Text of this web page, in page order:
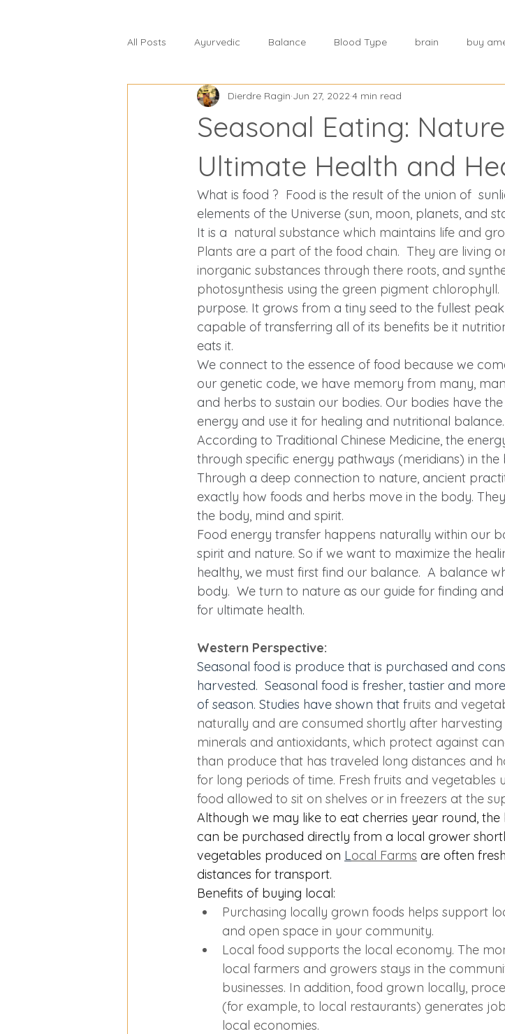
All Posts Ayurvedic Balance Blood Type brain buy
celiac disease change and stress chinese medicine
commercial food Core stability dealing with
detoxification diabetes diet diagnose disease
Eat Right 4 Your Type Disease Prevention Drug Approvals
Exercise Over 40
Seasonal Eating:
Ultimate Health and
Dierdre Ragin Jun 27, 2022 4 min read
What is food ?  Food is the result of the union of
elements of the Universe (sun, moon, planets, and
It is a natural substance which maintains life and
Plants are a part of the food chain.  They are living
inorganic substances through there roots, and
photosynthesis using the green pigment chlorophyll.
purpose. It grows from a tiny seed to the fullest
capable of transferring all of its benefits be it
eats it.
We connect to the essence of food because we
our genetic code, we have memory from many,
and herbs to sustain our bodies. Our bodies have
energy and use it for healing and nutritional balance.
According to Traditional Chinese Medicine, the
through specific energy pathways (meridians) in
Through a deep connection to nature, ancient
exactly how foods and herbs move in the body.
the body, mind and spirit.
Food energy transfer happens naturally within our
spirit and nature. So if we want to maximize the
healthy, we must first find our balance.  A balance
body.  We turn to nature as our guide for finding
for ultimate health.
Western Perspective:
Seasonal food is produce that is purchased and
harvested. Seasonal food is fresher, tastier and
of season. Studies have shown that fruits and
naturally and are consumed shortly after
minerals and antioxidants, which protect against
than produce that has traveled long distances and
for long periods of time. Fresh fruits and vegetables
food allowed to sit on shelves or in freezers at the
Although we may like to eat cherries year round,
can be purchased directly from a local grower
vegetables produced on Local Farms are often
distances for transport.
Benefits of buying local:
Purchasing locally grown foods helps support
and open space in your community.
Local food supports the local economy. The
local farmers and growers stays in the
businesses. In addition, food grown locally,
(for example, to local restaurants) generates
local economies.